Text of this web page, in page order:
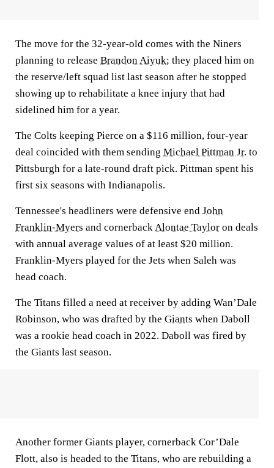
The move for the 32-year-old comes with the Niners
planning to release Brandon Aiyuk; they placed him on
the reserve/left squad list last season after he stopped
showing up to rehabilitate a knee injury that had
sidelined him for a year.
The Colts keeping Pierce on a $116 million, four-year
deal coincided with them sending Michael Pittman Jr. to
Pittsburgh for a late-round draft pick. Pittman spent his
first six seasons with Indianapolis.
Tennessee's headliners were defensive end John
Franklin-Myers and cornerbackAlontae Taylor on deals
with annual average values of at least $20 million.
Franklin-Myers played for the Jets when Saleh was
head coach.
The Titans filled a need at receiver by adding Wan’Dale
Robinson, who was drafted by the Giants when Daboll
was a rookie head coach in 2022. Daboll was fired by
the Giants last season.
Another former Giants player, cornerback Cor’Dale
Flott, also is headed to the Titans, who are rebuilding a